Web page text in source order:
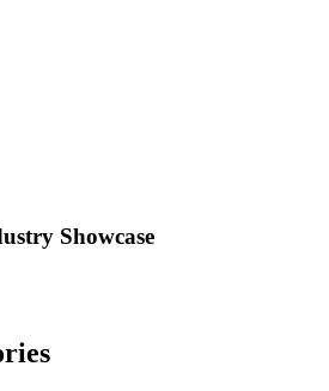
Showcase